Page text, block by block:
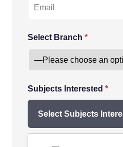
Select Branch *
Subjects Interested *
Select Subjects
Level of Student